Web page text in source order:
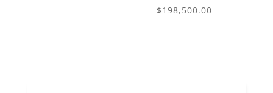
$198,500.00